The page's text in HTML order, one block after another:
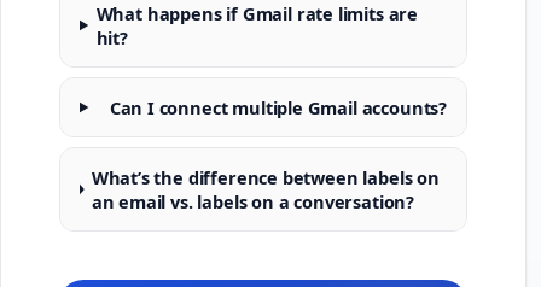
What happens if Gmail rate limits are
hit?
Can I connect multiple Gmail accounts?
What’s the difference between labels on
an email vs. labels on a conversation?